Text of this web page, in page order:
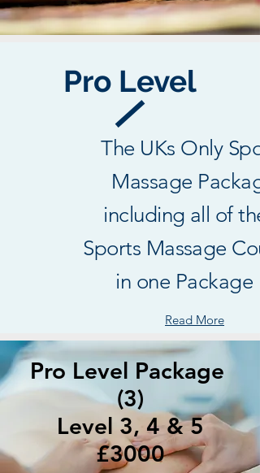
Pro Level
The UKs Only
Massage
including all of the
Sports Massage
in one Package !
Read More
Pro Level Package
(3)
Level 3, 4 & 5
£3000